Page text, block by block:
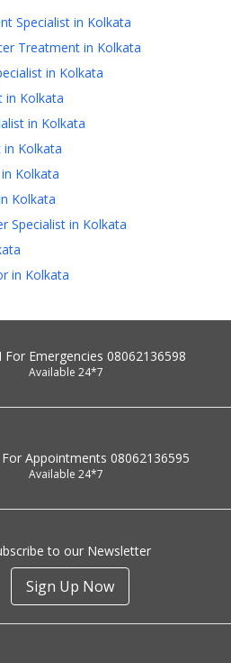
Specialist in Kolkata
Treatment in Kolkata
in Kolkata
in Kolkata
in Kolkata
in Kolkata
Kolkata
Kolkata
Specialist in Kolkata
in Kolkata
For Emergencies 08062136598
Available 24*7
For Appointments 08062136595
Available 24*7
to our Newsletter
Sign Up Now